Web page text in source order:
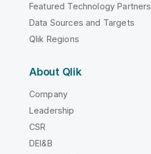
Featured Technology Partners
Data Sources and Targets
Qlik Regions
About Qlik
Company
Leadership
CSR
DEI&B